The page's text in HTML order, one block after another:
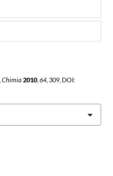
Chimia 2010, 64, 309, DOI: